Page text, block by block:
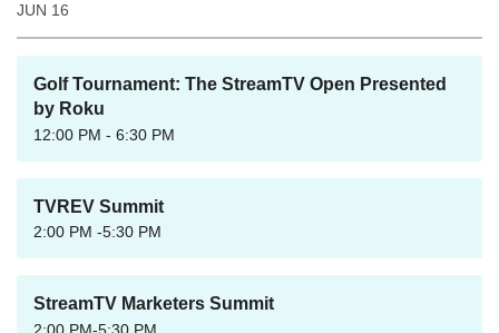
JUN 16
Golf Tournament: The StreamTV Open Presented
by Roku
12:00 PM - 6:30 PM
TVREV Summit
2:00 PM -5:30 PM
StreamTV Marketers Summit
2:00 PM-5:30 PM